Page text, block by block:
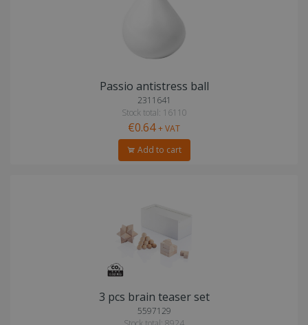
Passio antistress ball
2311641
Stock total: 16110
€0.64+ VAT
Add to cart
3 pcs brain teaser set
5597129